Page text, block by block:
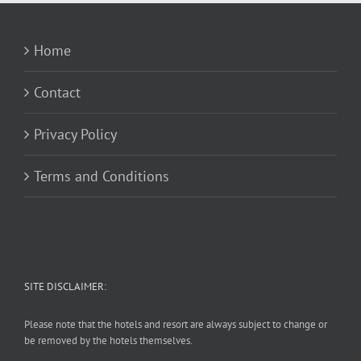
Home
Contact
Privacy Policy
Terms and Conditions
SITE DISCLAIMER:
Please note that the hotels and resort are always subject to change or
be removed by the hotels themselves.